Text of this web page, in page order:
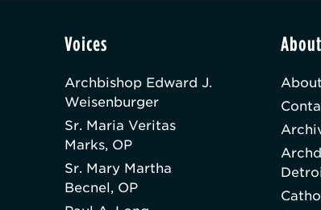
Voices
Archbishop Edward J.
Weisenburger
Sr. Maria Veritas
Marks, OP
Sr. Mary Martha
Becnel, OP